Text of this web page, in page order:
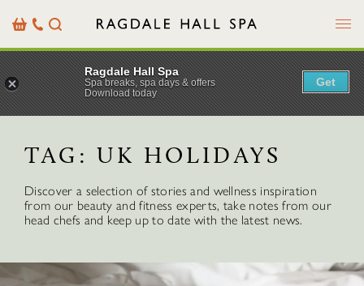
BasketOur
Details
Search Menu
TAG: UK HOLIDAYS
Discover a selection of stories and wellness inspiration
from our beauty and fitness experts, take notes from our
head chefs and keep up to date with the latest news.
Ragdale Hall Spa
Spa breaks, spa days & offers
Download today
Get